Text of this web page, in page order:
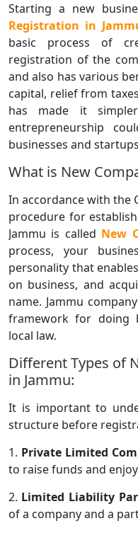
Starting a new
Registration in
basic process of
registration of the
and also has various
capital, relief from
has made it
entrepreneurship
businesses and
What is New
In accordance with the
procedure for
Jammu is called New
process, your
personality that
on business, and
name. Jammu
framework for doing
local law.
Different Types of
in Jammu:
It is important to
structure before
1. Private Limited
to raise funds and
2. Limited Liability
of a company and a